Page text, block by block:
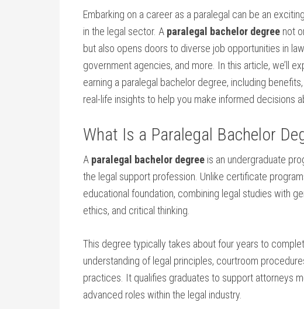
Embarking on a career⁣ as a paralegal can be an
in the legal sector. ⁤A paralegal bachelor degree not⁣
but also opens doors to⁢ diverse job opportunities in
government agencies, and more. In this​ article, we’ll
earning a ‌paralegal bachelor degree,⁤ including
real-life insights to help you​ make informed decisions
What Is ‌a Paralegal⁢ Bachelor
A paralegal bachelor ⁢degree is an undergraduate
the legal support profession. Unlike certificate
educational foundation, combining legal studies with
ethics, and critical thinking.
This degree typically takes about four years to
understanding of legal principles, courtroom
practices. It qualifies graduates ⁣to support attorneys
advanced roles within the legal industry.